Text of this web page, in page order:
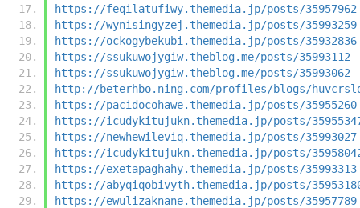
https://feqilatufiwy.themedia.jp/posts/35957962
https://wynisingyzej.themedia.jp/posts/35993259
https://ockogybekubi.themedia.jp/posts/35932836
https://ssukuwojygiw.theblog.me/posts/35993112
https://ssukuwojygiw.theblog.me/posts/35993062
http://beterhbo.ning.com/profiles/blogs/
https://pacidocohawe.themedia.jp/posts/35955260
https://icudykitujukn.themedia.jp/posts/
https://newhewileviq.themedia.jp/posts/35993027
https://icudykitujukn.themedia.jp/posts/
https://exetapaghahy.themedia.jp/posts/35993313
https://abyqiqobivyth.themedia.jp/posts/
https://ewulizaknane.themedia.jp/posts/35957789